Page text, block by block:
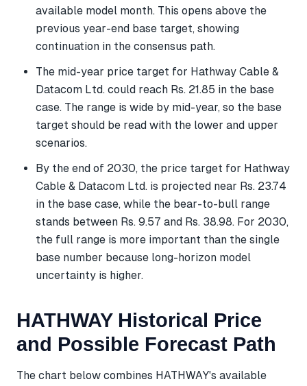
available model month. This opens above the
previous year-end base target, showing
continuation in the consensus path.
The mid-year price target for Hathway Cable &
Datacom Ltd. could reach Rs. 21.85 in the base
case. The range is wide by mid-year, so the base
target should be read with the lower and upper
scenarios.
By the end of 2030, the price target for Hathway
Cable & Datacom Ltd. is projected near Rs. 23.74
in the base case, while the bear-to-bull range
stands between Rs. 9.57 and Rs. 38.98. For 2030,
the full range is more important than the single
base number because long-horizon model
uncertainty is higher.
HATHWAY Historical Price
and Possible Forecast Path
The chart below combines HATHWAY's available